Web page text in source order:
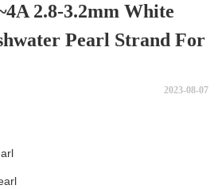
2.8-3.2mm White
Pearl Strand For
2023-08-07